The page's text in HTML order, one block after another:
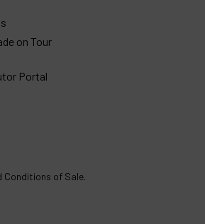
on Tour
Portal
Conditions of Sale.